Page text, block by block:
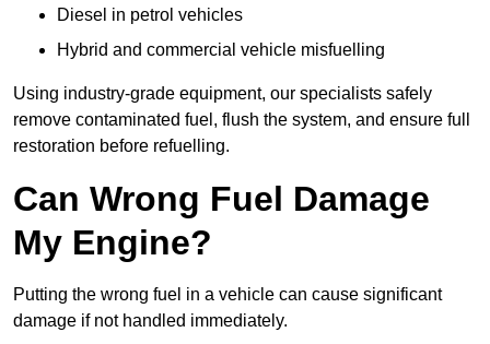
Diesel in petrol vehicles
Hybrid and commercial vehicle misfuelling
Using industry-grade equipment, our specialists safely
remove contaminated fuel, flush the system, and ensure full
restoration before refuelling.
Can Wrong Fuel Damage
My Engine?
Putting the wrong fuel in a vehicle can cause significant
damage if not handled immediately.